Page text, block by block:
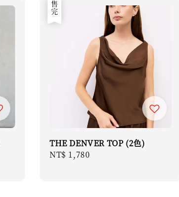
售完
THE DENVER TOP (2色)
Regular
NT$ 1,780